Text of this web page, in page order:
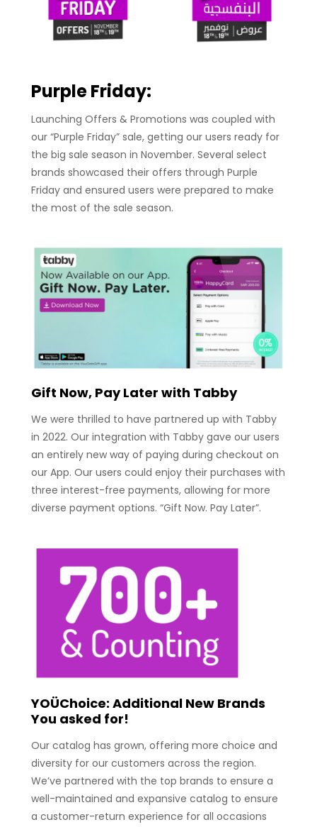
Purple Friday:
Launching Offers & Promotions was coupled with
our “Purple Friday” sale, getting our users ready for
the big sale season in November. Several select
brands showcased their offers through Purple
Friday and ensured users were prepared to make
the most of the sale season.
Gift Now, Pay Later with Tabby
We were thrilled to have partnered up with Tabby
in 2022. Our integration with Tabby gave our users
an entirely new way of paying during checkout on
our App. Our users could enjoy their purchases with
three interest-free payments, allowing for more
diverse payment options. “Gift Now. Pay Later”.
YOÜChoice: Additional New Brands
You asked for!
Our catalog has grown, offering more choice and
diversity for our customers across the region.
We’ve partnered with the top brands to ensure a
well-maintained and expansive catalog to ensure
a customer-return experience for all occasions